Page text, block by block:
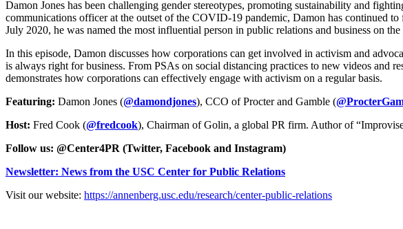
Damon Jones has been challenging gender stereotypes, promoting sustainability and
communications officer at the outset of the COVID-19 pandemic, Damon has continued
July 2020, he was named the most influential person in public relations and business on
In this episode, Damon discusses how corporations can get involved in activism and
is always right for business. From PSAs on social distancing practices to new videos and
demonstrates how corporations can effectively engage with activism on a regular basis.
Featuring: Damon Jones (@damondjones), CCO of Procter and Gamble (
Host: Fred Cook (@fredcook), Chairman of Golin, a global PR firm. Author of
Follow us: @Center4PR (Twitter, Facebook and Instagram)
Newsletter: News from the USC Center for Public Relations
Visit our website: https://annenberg.usc.edu/research/center-public-relations